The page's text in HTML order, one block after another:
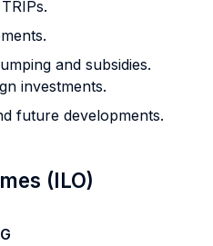
and subsidies.
investments.
future developments.
(ILO)